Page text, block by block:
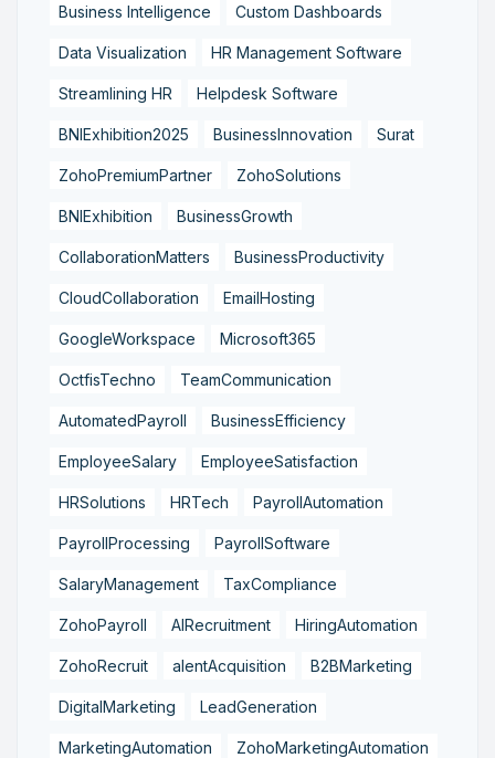
Business Intelligence Custom Dashboards
Data Visualization HR Management Software
Streamlining HR Helpdesk Software
BNIExhibition2025 BusinessInnovation Surat
ZohoPremiumPartner ZohoSolutions
BNIExhibition BusinessGrowth
CollaborationMatters BusinessProductivity
CloudCollaboration EmailHosting
GoogleWorkspace Microsoft365
OctfisTechno TeamCommunication
AutomatedPayroll BusinessEfficiency
EmployeeSalary EmployeeSatisfaction
HRSolutions HRTech PayrollAutomation
PayrollProcessing PayrollSoftware
SalaryManagement TaxCompliance
ZohoPayroll AIRecruitment HiringAutomation
ZohoRecruit alentAcquisition B2BMarketing
DigitalMarketing LeadGeneration
MarketingAutomation ZohoMarketingAutomation